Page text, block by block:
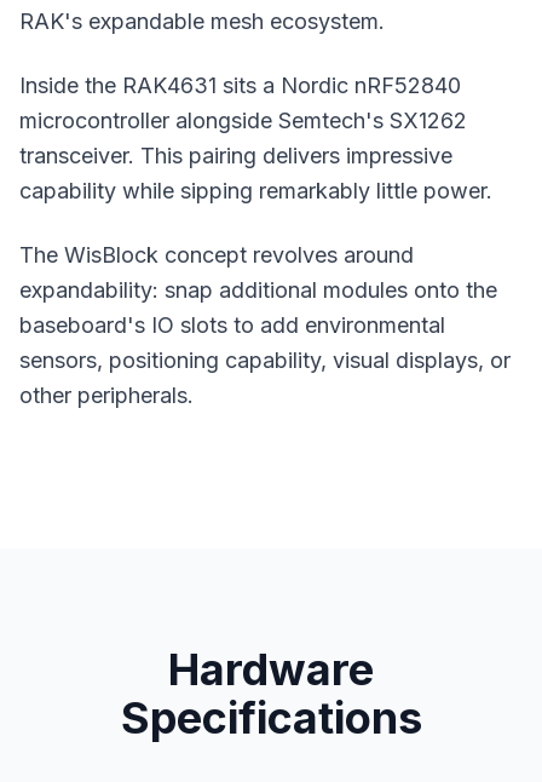
RAK's expandable mesh ecosystem.
Inside the RAK4631 sits a Nordic nRF52840
microcontroller alongside Semtech's SX1262
transceiver. This pairing delivers impressive
capability while sipping remarkably little power.
The WisBlock concept revolves around
expandability: snap additional modules onto the
baseboard's IO slots to add environmental
sensors, positioning capability, visual displays, or
other peripherals.
Hardware
Specifications